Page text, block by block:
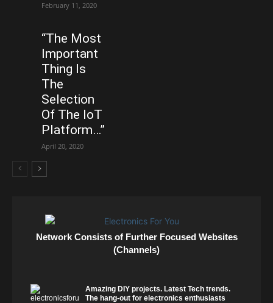
February 11, 2020
“The Most
Important
Thing Is
The
Selection
Of The IoT
Platform…”
April 20, 2020
Network Consists of Further Focused Websites
(Channels)
Amazing DIY projects. Latest Tech trends.
The hang-out for electronics enthusiasts